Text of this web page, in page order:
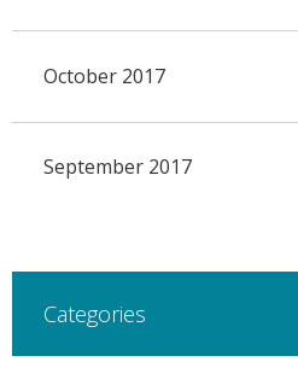
October 2017
September 2017
Categories